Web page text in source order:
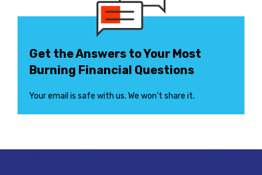
Get the Answers to Your Most
Burning Financial Questions
Your email is safe with us. We won’t share it.